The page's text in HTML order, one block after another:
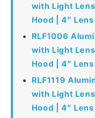
with Light
Hood | 4″ Lens
RLF1006
with Light
Hood | 4″ Lens
RLF1119
with Light
Hood | 4″